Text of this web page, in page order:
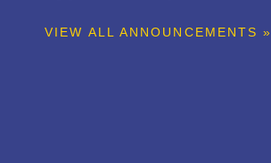
VIEW ALL ANNOUNCEMENTS »